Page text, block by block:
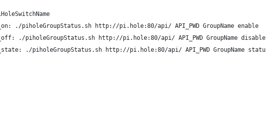
./piholeGroupStatus.sh http://pi.hole:80/api/ API_PWD GroupName enable
./piholeGroupStatus.sh http://pi.hole:80/api/ API_PWD GroupName disable
./piholeGroupStatus.sh http://pi.hole:80/api/ API_PWD GroupName